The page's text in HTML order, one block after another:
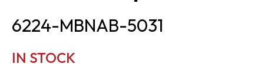
6224-MBNAB-5031
IN STOCK